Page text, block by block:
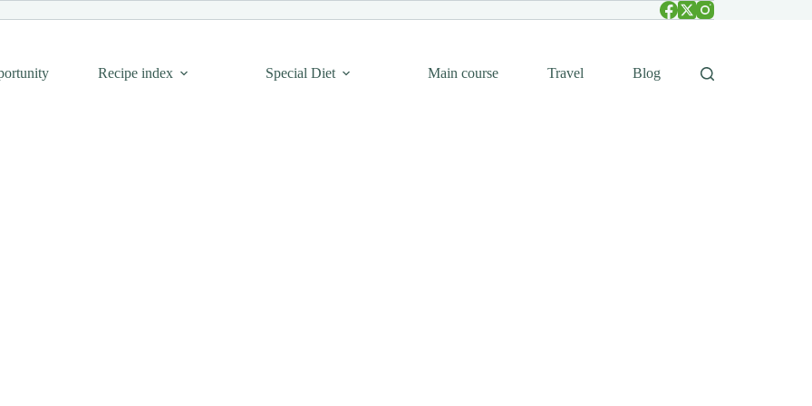
Recipe index Special Diet Main course Travel Blog